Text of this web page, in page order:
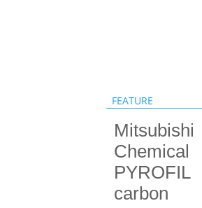
FEATURE
Mitsubishi
Chemical
PYROFIL
carbon